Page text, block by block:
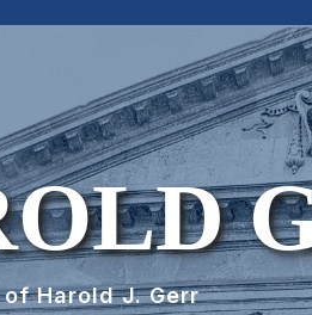
Harold J. Gerr